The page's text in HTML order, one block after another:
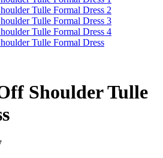
Shoulder Tulle